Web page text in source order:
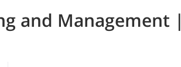
and Management |